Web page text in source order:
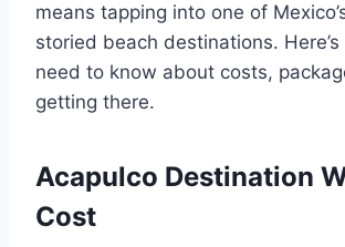
means tapping into one of
storied beach destinations.
need to know about costs,
getting there.
Acapulco Destination
Cost